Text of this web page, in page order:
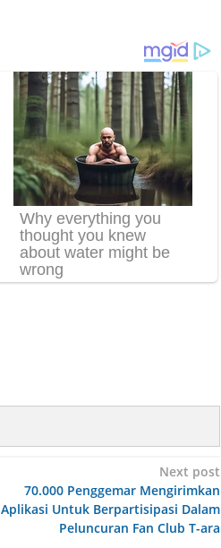
Next post
70.000 Penggemar Mengirimkan
Aplikasi Untuk Berpartisipasi Dalam
Peluncuran Fan Club T-ara